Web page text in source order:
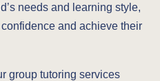
needs and learning style,
and achieve their
group tutoring services